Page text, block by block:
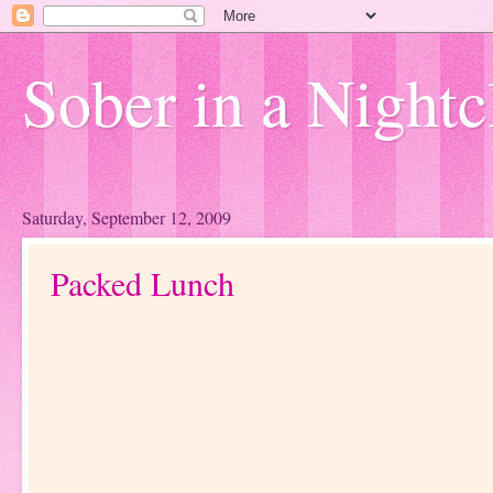
Sober in a
Saturday, September 12, 2009
Packed Lunch